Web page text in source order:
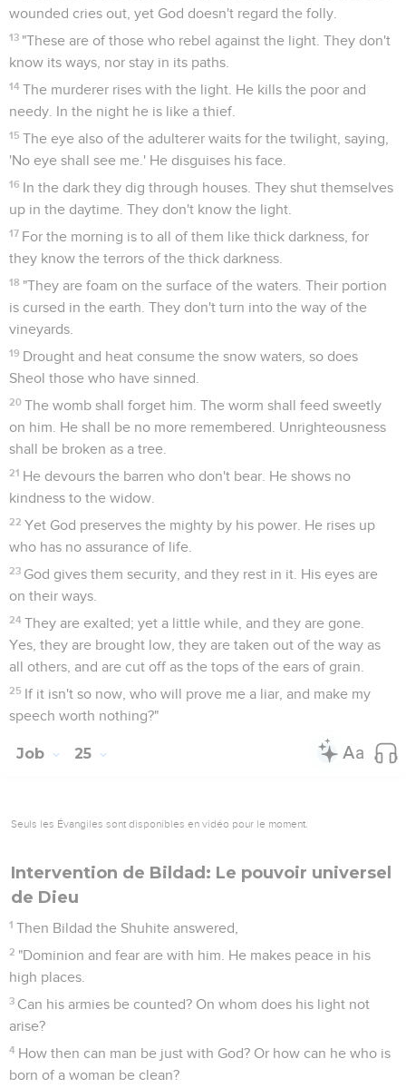
wounded cries out, yet God doesn't regard the folly.
13 "These are of those who rebel against the light. They don't
know its ways, nor stay in its paths.
14 The murderer rises with the light. He kills the poor and
needy. In the night he is like a thief.
15 The eye also of the adulterer waits for the twilight, saying,
'No eye shall see me.' He disguises his face.
16 In the dark they dig through houses. They shut themselves
up in the daytime. They don't know the light.
17 For the morning is to all of them like thick darkness, for
they know the terrors of the thick darkness.
18 "They are foam on the surface of the waters. Their portion
is cursed in the earth. They don't turn into the way of the
vineyards.
19 Drought and heat consume the snow waters, so does
Sheol those who have sinned.
20 The womb shall forget him. The worm shall feed sweetly
on him. He shall be no more remembered. Unrighteousness
shall be broken as a tree.
21 He devours the barren who don't bear. He shows no
kindness to the widow.
22 Yet God preserves the mighty by his power. He rises up
who has no assurance of life.
23 God gives them security, and they rest in it. His eyes are
on their ways.
24 They are exalted; yet a little while, and they are gone.
Yes, they are brought low, they are taken out of the way as
all others, and are cut off as the tops of the ears of grain.
25 If it isn't so now, who will prove me a liar, and make my
speech worth nothing?"
Job 25
Seuls les Évangiles sont disponibles en vidéo pour le moment.
Intervention de Bildad: Le pouvoir universel
de Dieu
1 Then Bildad the Shuhite answered,
2 "Dominion and fear are with him. He makes peace in his
high places.
3 Can his armies be counted? On whom does his light not
arise?
4 How then can man be just with God? Or how can he who is
born of a woman be clean?